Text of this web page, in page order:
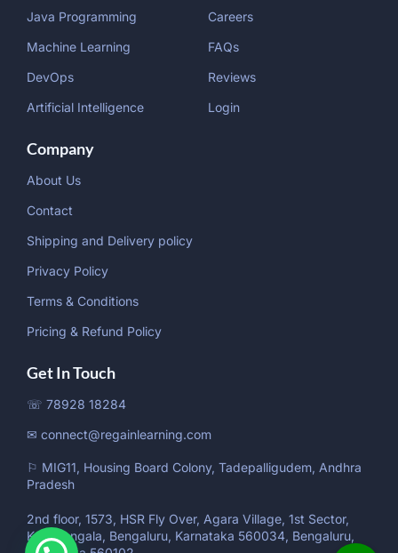
Java Programming
Machine Learning
DevOps
Artificial Intelligence
Careers
FAQs
Reviews
Login
Company
About Us
Contact
Shipping and Delivery policy
Privacy Policy
Terms & Conditions
Pricing & Refund Policy
Get In Touch
☏ 78928 18284
✉ connect@regainlearning.com
⚐ MIG11, Housing Board Colony, Tadepalligudem, Andhra
Pradesh
2nd floor, 1573, HSR Fly Over, Agara Village, 1st Sector,
Koramangala, Bengaluru, Karnataka 560034, Bengaluru,